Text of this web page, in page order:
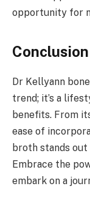
opportunity for
Conclusion
Dr Kellyann
trend; it’s a
benefits. From
ease of
broth stands out
Embrace the
embark on a